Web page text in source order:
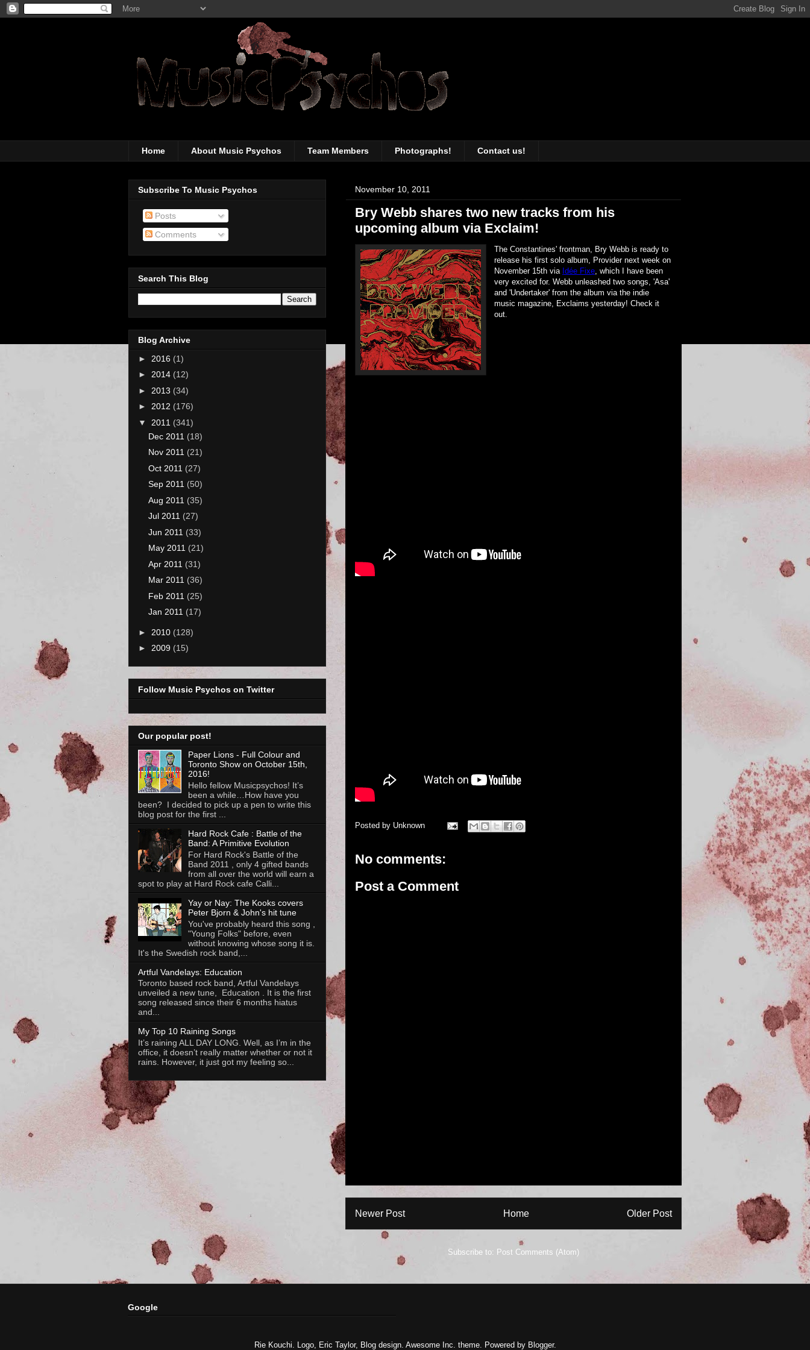
Home About Music Psychos Team Members Photographs! Contact us!
November 10, 2011
Bry Webb shares two new tracks from his
upcoming album via Exclaim!
The Constantines' frontman, Bry Webb is ready to
release his first solo album, Provider next week on
November 15th via Idée Fixe , which I have been
very excited for. Webb unleashed two songs, 'Asa'
and 'Undertaker' from the album via the indie
music magazine, Exclaims yesterday! Check it
out.
Posted by Unknown
No comments:
Post a Comment
Newer Post Older Post
Home
Subscribe to: Post Comments (Atom)
Subscribe To Music Psychos
Posts
Comments
Search This Blog
Blog Archive
► 2016 (1)
► 2014 (12)
► 2013 (34)
► 2012 (176)
▼ 2011 (341)
Dec 2011 (18)
Nov 2011 (21)
Oct 2011 (27)
Sep 2011 (50)
Aug 2011 (35)
Jul 2011 (27)
Jun 2011 (33)
May 2011 (21)
Apr 2011 (31)
Mar 2011 (36)
Feb 2011 (25)
Jan 2011 (17)
► 2010 (128)
► 2009 (15)
Follow Music Psychos on Twitter
Our popular post!
Paper Lions - Full Colour and
Toronto Show on October 15th,
2016!
Hello fellow Musicpsychos! It’s
been a while…How have you
been? I decided to pick up a pen to write this
blog post for the first ...
Hard Rock Cafe : Battle of the
Band: A Primitive Evolution
For Hard Rock's Battle of the
Band 2011 , only 4 gifted bands
from all over the world will earn a
spot to play at Hard Rock cafe Calli...
Yay or Nay: The Kooks covers
Peter Bjorn & John's hit tune
You've probably heard this song ,
"Young Folks" before, even
without knowing whose song it is.
It's the Swedish rock band,...
Artful Vandelays: Education
Toronto based rock band, Artful Vandelays
unveiled a new tune, Education . It is the first
song released since their 6 months hiatus
and...
My Top 10 Raining Songs
It’s raining ALL DAY LONG. Well, as I’m in the
office, it doesn’t really matter whether or not it
rains. However, it just got my feeling so...
Google
Rie Kouchi. Logo, Eric Taylor, Blog design. Awesome Inc. theme. Powered by Blogger.